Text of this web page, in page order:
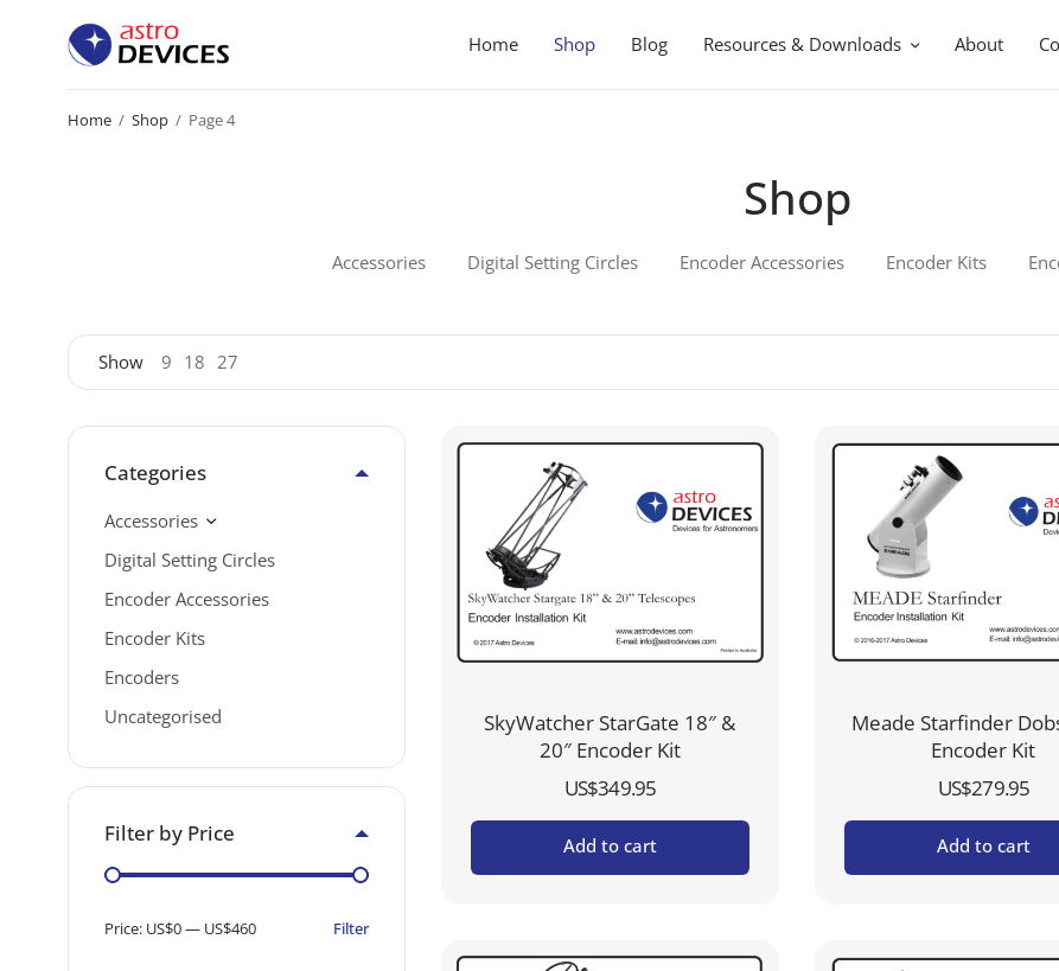
Home Shop Blog Resources & Downloads About
Home / Shop / Page 4
Shop
Accessories Digital Setting Circles Encoder Accessories Encoder Kits
Show 9 18 27
Categories
Accessories
Digital Setting Circles
Encoder Accessories
Encoder Kits
Encoders
Uncategorised
Filter by Price
Filter
Price: US$0— US$460
SkyWatcher StarGate 18″ &
20″ Encoder Kit
US$349.95
Add to cart
Meade Starfinder
Encoder Kit
US$279.95
Add to cart